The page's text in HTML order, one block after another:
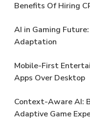
Benefits Of Hiring
AI in Gaming
Adaptation
Mobile-First
Apps Over Desktop
Context-Aware AI:
Adaptive Game